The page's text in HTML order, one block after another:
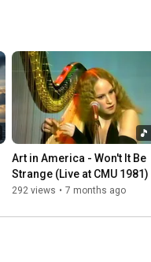
Art in America - Won't It Be
Strange (Live at CMU 1981)
292 views • 7 months ago